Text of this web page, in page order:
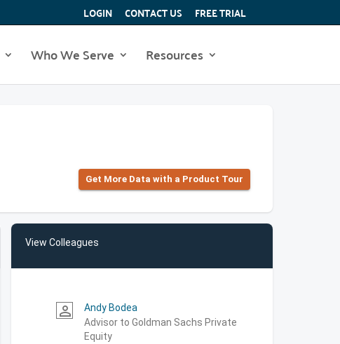
LOGIN CONTACT US FREE TRIAL
Who We Serve Resources
Get More Data with a Product Tour
View Colleagues
person_outline
Andy Bodea
Advisor to Goldman Sachs Private
Equity